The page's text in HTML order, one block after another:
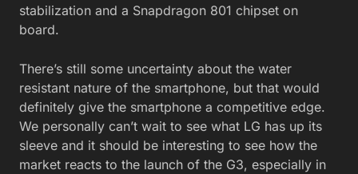
stabilization and a Snapdragon 801 chipset on
board.
There’s still some uncertainty about the water
resistant nature of the smartphone, but that would
definitely give the smartphone a competitive edge.
We personally can’t wait to see what LG has up its
sleeve and it should be interesting to see how the
market reacts to the launch of the G3, especially in